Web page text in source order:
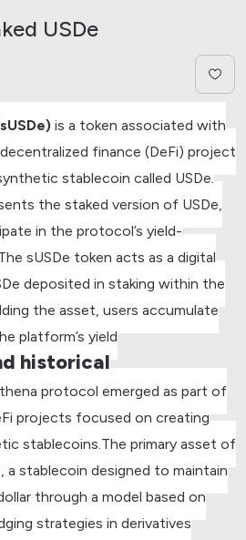
USDe
is a token associated with
finance (DeFi) project
stablecoin called USDe.
the staked version of USDe,
in the protocol’s yield-
sUSDe token acts as a digital
deposited in staking within the
the asset, users accumulate
platform’s yield
historical
protocol emerged as part of
projects focused on creating
stablecoins.The primary asset of
a stablecoin designed to maintain
through a model based on
strategies in derivatives